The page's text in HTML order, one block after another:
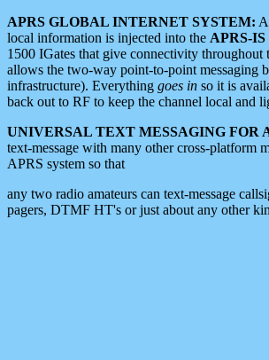
APRS GLOBAL INTERNET SYSTEM:
local information is injected into the APRS-IS
1500 IGates that give connectivity
allows the two-way point-to-point messaging
infrastructure). Everything goes in so it is
back out to RF to keep the channel local and
UNIVERSAL TEXT MESSAGING FOR
text-message with many other cross-platform
APRS system so that
any two radio amateurs can text-message
pagers, DTMF HT's or just about any other